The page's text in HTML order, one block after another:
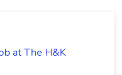
at The H&K